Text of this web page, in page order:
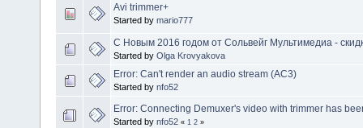
Avi trimmer+
Started by mario777
C Новым 2016 годом от Сольвейг Мультимедиа -
Started by Olga Krovyakova
Error: Can't render an audio stream (AC3)
Started by nfo52
Error: Connecting Demuxer's video with trimmer has
Started by nfo52 « 1 2 »